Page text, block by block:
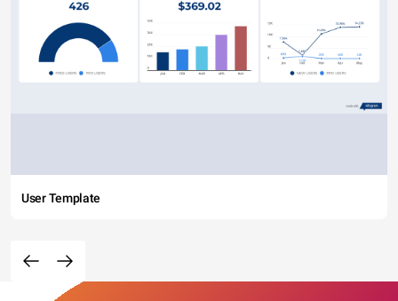
User Template